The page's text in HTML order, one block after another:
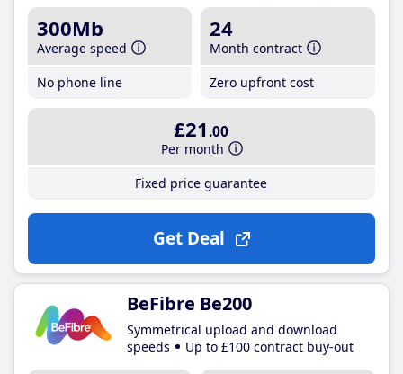
300Mb
Average speed
No phone line
24
Month contract
Zero upfront cost
£21 .00
Per month
Fixed price guarantee
Get Deal
BeFibre Be200
Symmetrical upload and download
speeds
Up to £100 contract buy-out